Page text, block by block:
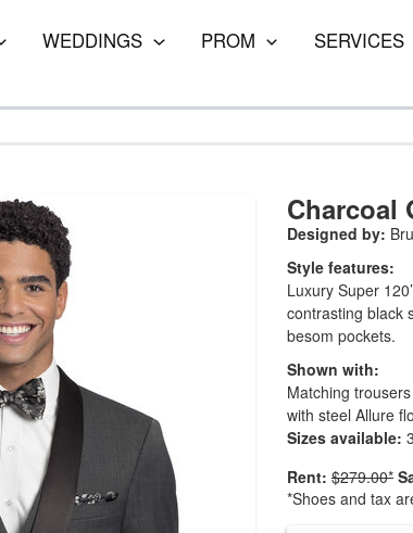
WEDDINGS PROM SERVICES
Charcoal
Designed by:
Style features:
Luxury Super
contrasting black
besom pockets.
Shown with:
Matching
with steel Allure
Sizes available:
Rent: $279.00*
*Shoes and tax